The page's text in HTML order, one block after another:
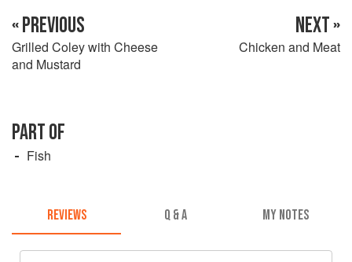
« PREVIOUS
Grilled Coley with Cheese
and Mustard
NEXT »
Chicken and Meat
PART OF
Fish
REVIEWS Q & A MY NOTES